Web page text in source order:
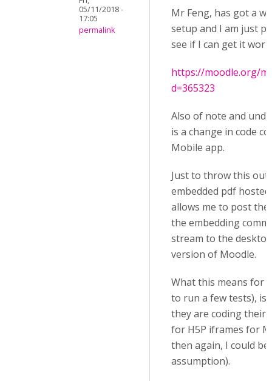
05/11/2018 -
17:05
permalink
Mr Feng, has got a
setup and I am just
see if I can get it
https://moodle.org/
d=365323
Also of note and
is a change in code
Mobile app.
Just to throw this out
embedded pdf
allows me to post
the embedding
stream to the
version of Moodle.
What this means for
to run a few tests), is
they are coding their
for H5P iframes for
then again, I could
assumption).